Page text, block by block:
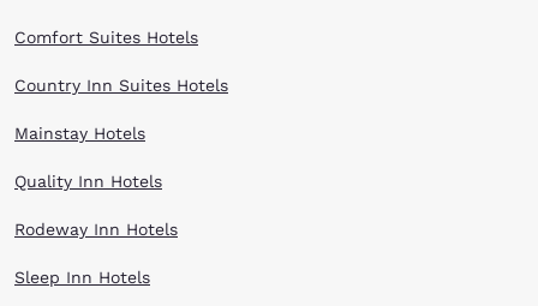
Comfort Suites Hotels
Country Inn Suites Hotels
Mainstay Hotels
Quality Inn Hotels
Rodeway Inn Hotels
Sleep Inn Hotels